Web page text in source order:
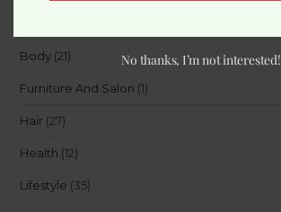
Body (21)
Furniture And Salon (1)
Hair (27)
Health (12)
Lifestyle (35)
No thanks, I’m not interested!